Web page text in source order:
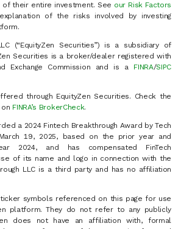
their entire investment. See our Risk Factors
of the risks involved by investing
(“EquityZen Securities”) is a subsidiary of
Securities is a broker/dealer registered with
Exchange Commission and is a FINRA/SIPC
through EquityZen Securities. Check the
FINRA’s BrokerCheck.
a 2024 Fintech Breakthrough Award by Tech
19, 2025, based on the prior year and
2024, and has compensated FinTech
of its name and logo in connection with the
LLC is a third party and has no affiliation
symbols referenced on this page for use
platform. They do not refer to any publicly
does not have an affiliation with, formal